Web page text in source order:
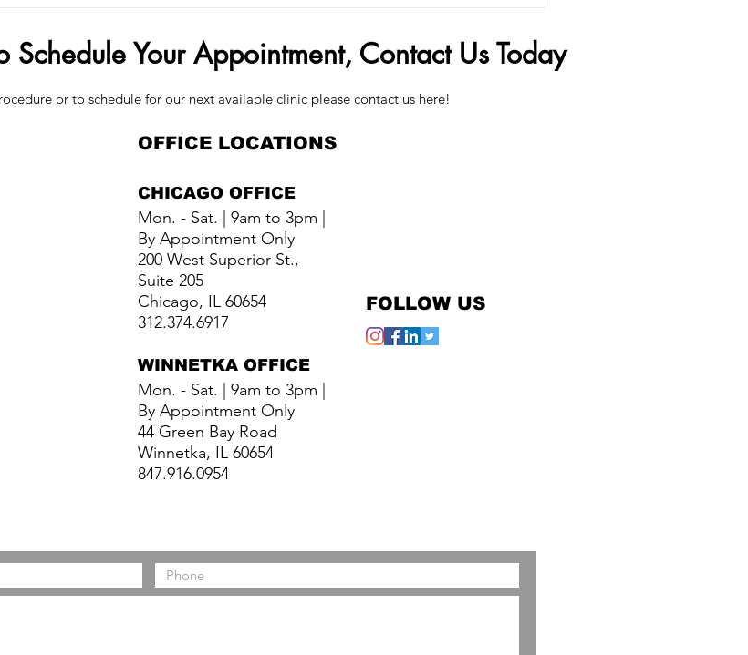
Bros Are Choosing Penis Filler
Your Appointment, Contact Us Today
or to schedule for our next available clinic please contact us here!
OFFICE LOCATIONS
CHICAGO OFFICE
Mon. - Sat. | 9am to 3pm |
By Appointment Only
200 West Superior St.,
Suite 205
Chicago, IL 60654
312.374.6917
WINNETKA OFFICE
Mon. - Sat. | 9am to 3pm |
By Appointment Only
44 Green Bay Road
Winnetka, IL 60654
847.916.0954
FOLLOW US